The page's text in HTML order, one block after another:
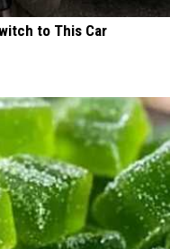
to This Car